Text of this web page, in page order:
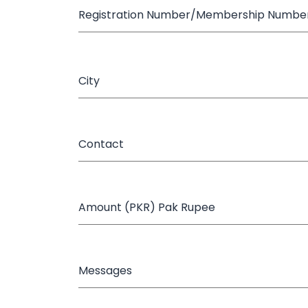
Registration Number/Membership
City
Contact
Amount (PKR) Pak Rupee
Messages